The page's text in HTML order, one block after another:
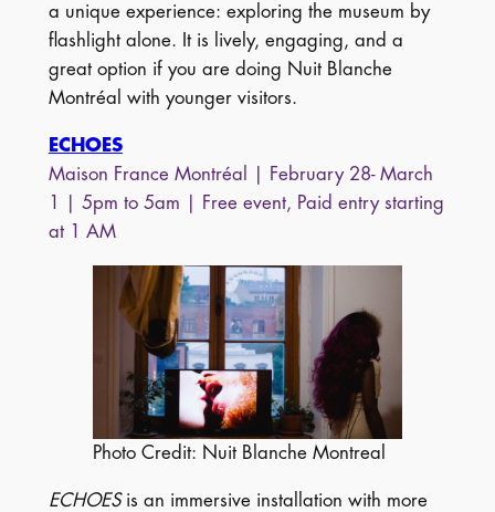
a unique experience: exploring the museum by
flashlight alone. It is lively, engaging, and a
great option if you are doing Nuit Blanche
Montréal with younger visitors.
ECHOES
Maison France Montréal | February 28- March
1 | 5pm to 5am | Free event, Paid entry starting
at 1 AM
Photo Credit: Nuit Blanche Montreal
ECHOESis an immersive installation with more